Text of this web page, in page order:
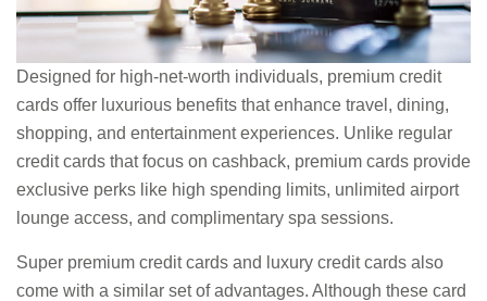
Designed for high-net-worth individuals, premium credit
cards offer luxurious benefits that enhance travel, dining,
shopping, and entertainment experiences. Unlike regular
credit cards that focus on cashback, premium cards provide
exclusive perks like high spending limits, unlimited airport
lounge access, and complimentary spa sessions.
Super premium credit cards and luxury credit cards also
come with a similar set of advantages. Although these card